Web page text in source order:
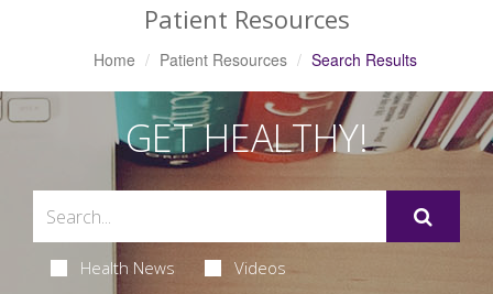
Patient Resources
Home Patient Resources Search Results
GET HEALTHY!
Health News Videos